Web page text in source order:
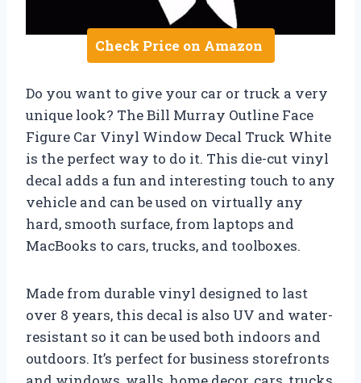
Check Price on Amazon
Do you want to give your car or truck a very
unique look? The Bill Murray Outline Face
Figure Car Vinyl Window Decal Truck White
is the perfect way to do it. This die-cut vinyl
decal adds a fun and interesting touch to any
vehicle and can be used on virtually any
hard, smooth surface, from laptops and
MacBooks to cars, trucks, and toolboxes.
Made from durable vinyl designed to last
over 8 years, this decal is also UV and water-
resistant so it can be used both indoors and
outdoors. It’s perfect for business storefronts